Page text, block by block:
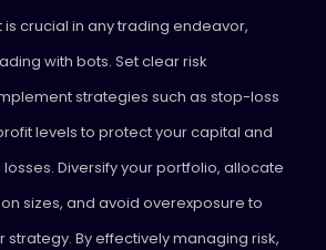
crucial in any trading endeavor,
with bots. Set clear risk
strategies such as stop-loss
levels to protect your capital and
Diversify your portfolio, allocate
sizes, and avoid overexposure to
strategy. By effectively managing risk,